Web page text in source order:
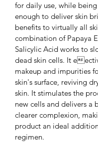
for daily use, while
enough to deliver skin
benefits to virtually all
combination of Papaya
Salicylic Acid works to
dead skin cells. It e
makeup and impurities
skin's surface, reviving
skin. It stimulates the
new cells and delivers a
clearer complexion,
product an ideal
regimen.